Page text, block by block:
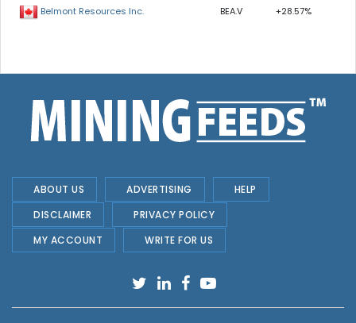
Belmont Resources Inc. BEA.V +28.57%
ABOUT US ADVERTISING
HELP
DISCLAIMER
PRIVACY POLICY
MY ACCOUNT
WRITE FOR US